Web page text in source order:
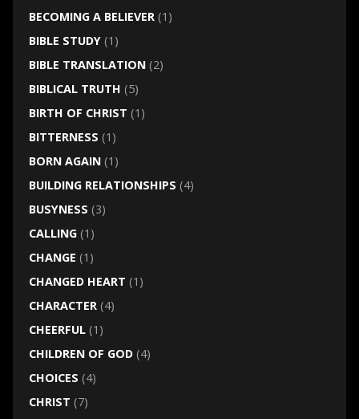
BECOMING A BELIEVER(1)
BIBLE STUDY(1)
BIBLE TRANSLATION(2)
BIBLICAL TRUTH (5)
BIRTH OF CHRIST (1)
BITTERNESS (1)
BORN AGAIN(1)
BUILDING RELATIONSHIPS (4)
BUSYNESS (3)
CALLING(1)
CHANGE (1)
CHANGED HEART (1)
CHARACTER(4)
CHEERFUL(1)
CHILDREN OF GOD(4)
CHOICES (4)
CHRIST (7)